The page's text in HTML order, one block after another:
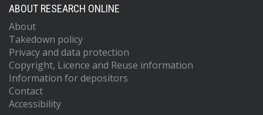
ABOUT RESEARCH ONLINE
About
Takedown policy
Privacy and data protection
Copyright, Licence and Reuse information
Information for depositors
Contact
Accessibility